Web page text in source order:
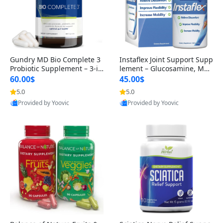
Gundry MD Bio Complete 3
Probiotic Supplement – 3-in
-1 Gut Health, Digestion, Bl
oating & Energy Support (3
0 Day Supply)
60.00$
5.0
Provided by Yoovic
Instaflex Joint Support Supp
lement – Glucosamine, MS
M, Turmeric & Hyaluronic A
cid (90 Capsules) for Men &
Women
45.00$
5.0
Provided by Yoovic